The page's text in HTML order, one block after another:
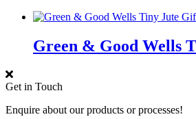
Green & Good Wells
Get in Touch
Enquire about our products or processes!